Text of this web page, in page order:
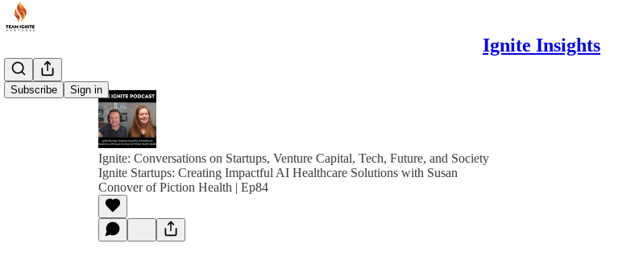
Ignite Insights
Subscribe Sign in
Ignite: Conversations on Startups, Venture Capital, Tech, Future, and Society
Ignite Startups: Creating Impactful AI Healthcare Solutions with Susan
Conover of Piction Health | Ep84